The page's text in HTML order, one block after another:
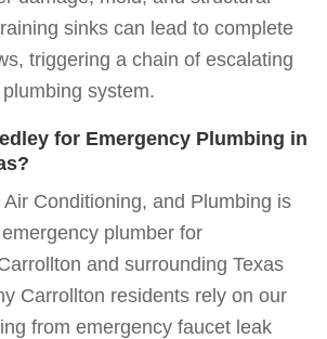
sinks can lead to complete
triggering a chain of escalating
system.
for Emergency Plumbing in
Conditioning, and Plumbing is
plumber for
and surrounding Texas
Carrollton residents rely on our
from emergency faucet leak